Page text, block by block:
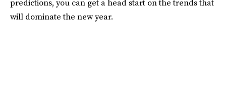
predictions, you can get a head start on the trends that
will dominate the new year.